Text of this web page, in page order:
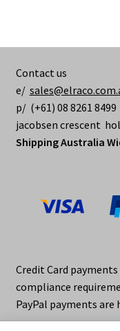
Contact us
e/
p/ (+61) 08 8261 8499
jacobsen crescent
Shipping Australia
Credit Card
compliance
PayPal payments are